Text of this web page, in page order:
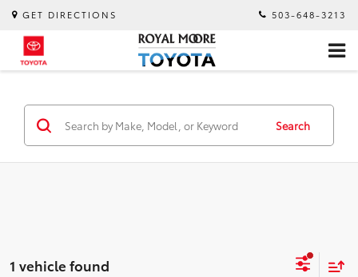
GET DIRECTIONS 503-648-3213
Search
1 vehicle found